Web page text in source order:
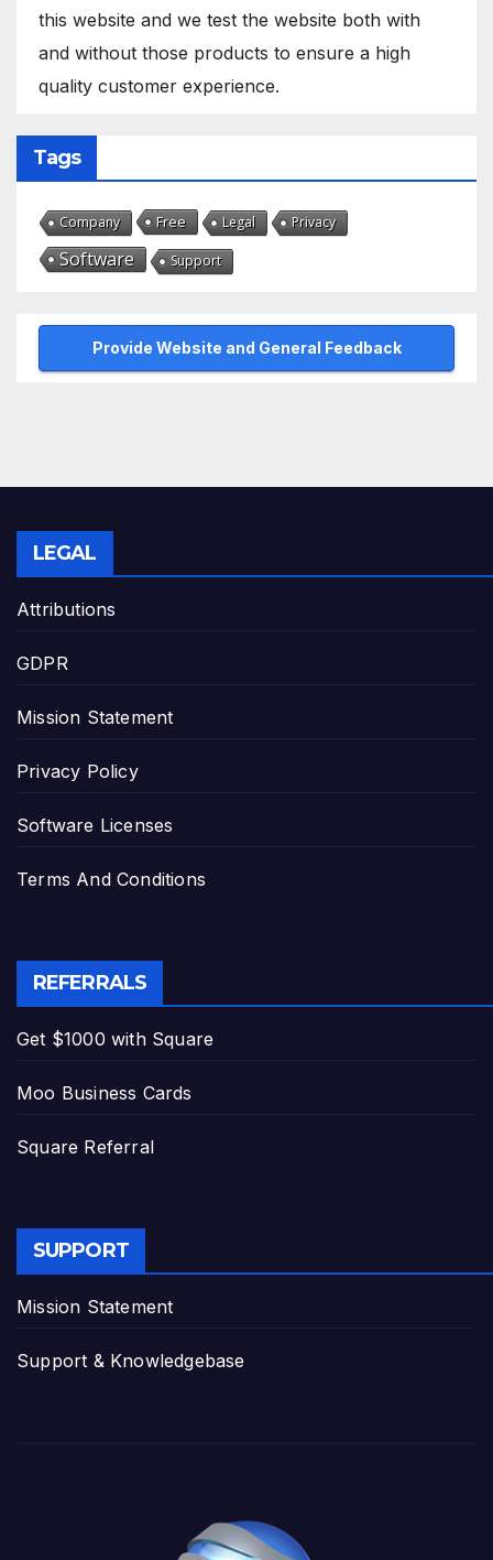
this website and we test the website both with
and without those products to ensure a high
quality customer experience.
Tags
Company Free Legal Privacy
Software Support
Provide Website and General Feedback
LEGAL
Attributions
GDPR
Mission Statement
Privacy Policy
Software Licenses
Terms And Conditions
REFERRALS
Get $1000 with Square
Moo Business Cards
Square Referral
SUPPORT
Mission Statement
Support & Knowledgebase